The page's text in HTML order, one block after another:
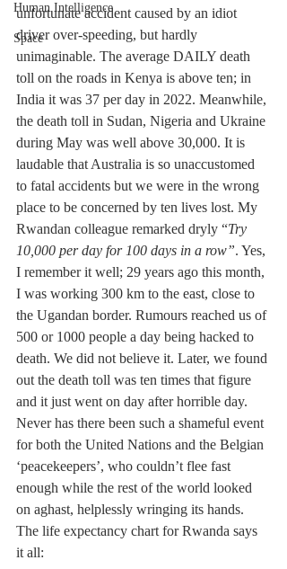
Human Intelligence
Space
unfortunate accident caused by an idiot
driver over-speeding, but hardly
unimaginable. The average DAILY death
toll on the roads in Kenya is above ten; in
India it was 37 per day in 2022. Meanwhile,
the death toll in Sudan, Nigeria and Ukraine
during May was well above 30,000. It is
laudable that Australia is so unaccustomed
to fatal accidents but we were in the wrong
place to be concerned by ten lives lost. My
Rwandan colleague remarked dryly “Try
10,000 per day for 100 days in a row”. Yes,
I remember it well; 29 years ago this month,
I was working 300 km to the east, close to
the Ugandan border. Rumours reached us of
500 or 1000 people a day being hacked to
death. We did not believe it. Later, we found
out the death toll was ten times that figure
and it just went on day after horrible day.
Never has there been such a shameful event
for both the United Nations and the Belgian
‘peacekeepers’, who couldn’t flee fast
enough while the rest of the world looked
on aghast, helplessly wringing its hands.
The life expectancy chart for Rwanda says
it all: